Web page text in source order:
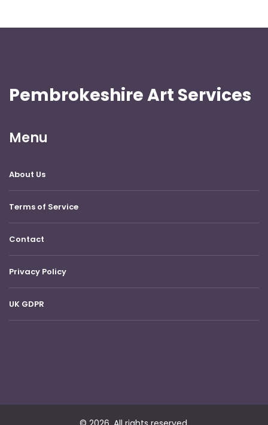
Pembrokeshire Art Services
Menu
About Us
Terms of Service
Contact
Privacy Policy
UK GDPR